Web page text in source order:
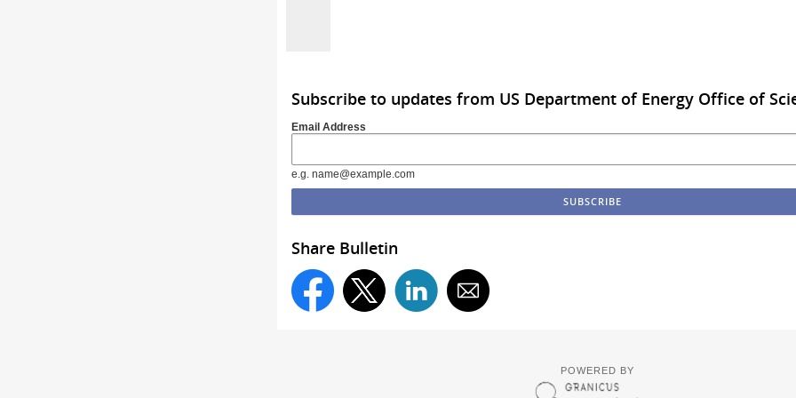
Subscribe to updates from US Department of Energy Office of
Email Address
e.g. name@example.com
Share Bulletin
POWERED BY